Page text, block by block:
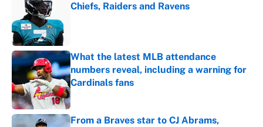
Chiefs, Raiders and Ravens
What the latest MLB attendance
numbers reveal, including a warning for
Cardinals fans
Published by on Invalid Date
From a Braves star to CJ Abrams,